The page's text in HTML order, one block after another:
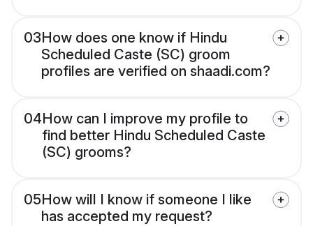
03How does one know if Hindu
Scheduled Caste (SC) groom
profiles are verified on shaadi.com?
04How can I improve my profile to
find better Hindu Scheduled Caste
(SC) grooms?
05How will I know if someone I like
has accepted my request?